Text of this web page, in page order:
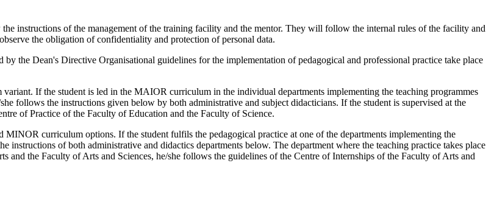
instructions of the management of the training facility and the mentor. They will follow the internal rules of the facility and
the obligation of confidentiality and protection of personal data.
the Dean's Directive Organisational guidelines for the implementation of pedagogical and professional practice take place
If the student is led in the MAIOR curriculum in the individual departments implementing the teaching programmes
follows the instructions given below by both administrative and subject didacticians. If the student is supervised at the
of Practice of the Faculty of Education and the Faculty of Science.
curriculum options. If the student fulfils the pedagogical practice at one of the departments implementing the
of both administrative and didactics departments below. The department where the teaching practice takes place
and the Faculty of Arts and Sciences, he/she follows the guidelines of the Centre of Internships of the Faculty of Arts and